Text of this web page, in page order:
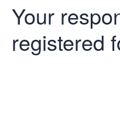
Your
registered